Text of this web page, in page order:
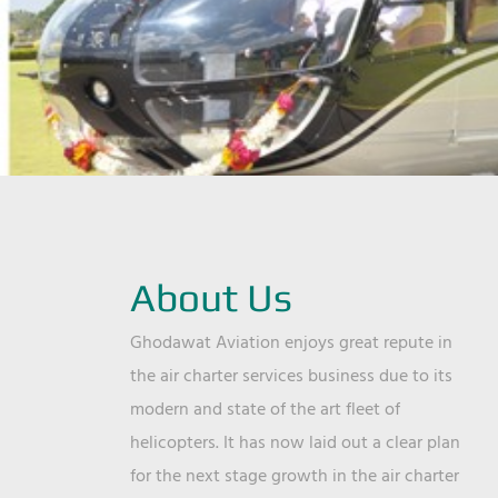
About Us
Ghodawat Aviation enjoys great repute in
the air charter services business due to its
modern and state of the art fleet of
helicopters. It has now laid out a clear plan
for the next stage growth in the air charter